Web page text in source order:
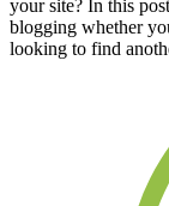
your site? In this
blogging whether
looking to find